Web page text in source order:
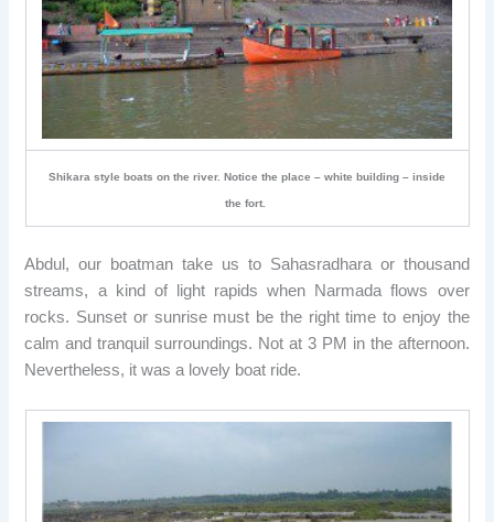
Shikara style boats on the river. Notice the place – white building – inside
the fort.
Abdul, our boatman take us to Sahasradhara or thousand
streams, a kind of light rapids when Narmada flows over
rocks. Sunset or sunrise must be the right time to enjoy the
calm and tranquil surroundings. Not at 3 PM in the afternoon.
Nevertheless, it was a lovely boat ride.